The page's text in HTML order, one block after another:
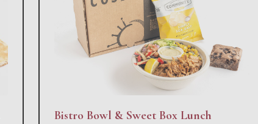
Bistro Bowl & Sweet Box Lunch